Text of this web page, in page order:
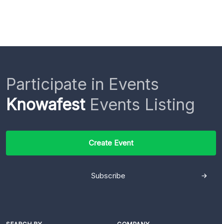
Participate in Events
KnowafestEvents Listing
Create Event
Subscribe